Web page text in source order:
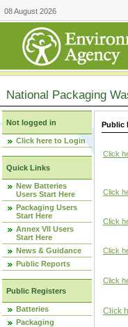
08 August 2026
National Packaging
Not logged in
Click here to Login
Quick Links
New Batteries
Users Start Here
Packaging Users
Start Here
Annex VII Users
Start Here
News & Guidance
Public Reports
Public Registers
Batteries
Packaging
Public
Click
Click
Click
Click
Click
Click